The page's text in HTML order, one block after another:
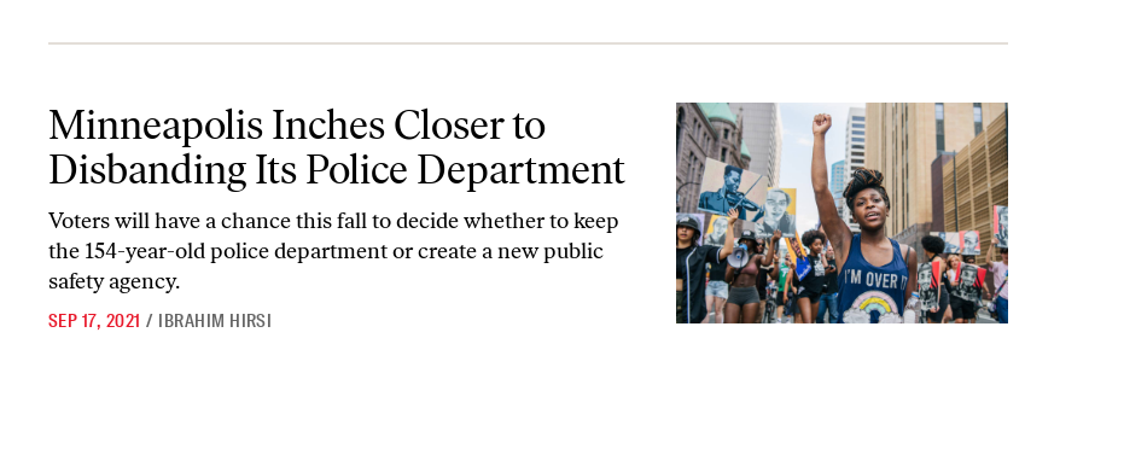
Minneapolis Inches Closer to
Disbanding Its Police Department
Voters will have a chance this fall to decide whether to keep
the 154-year-old police department or create a new public
safety agency.
SEP 17, 2021 / IBRAHIM HIRSI